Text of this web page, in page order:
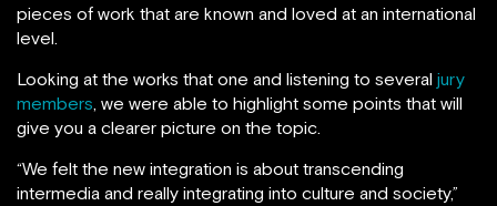
pieces of work that are known and loved at an international
level.
Looking at the works that one and listening to several jury
members, we were able to highlight some points that will
give you a clearer picture on the topic.
“We felt the new integration is about transcending
intermedia and really integrating into culture and society,”